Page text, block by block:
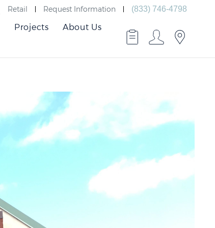
Retail Request Information (833) 746-4798
Projects About Us